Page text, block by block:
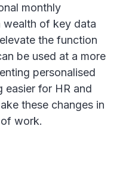
monthly
wealth of key data
the function
be used at a more
personalised
easier for HR and
these changes in
work.